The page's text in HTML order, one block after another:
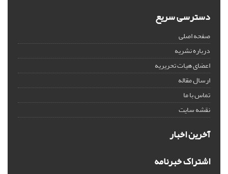
دسترسی سریع
صفحه اصلی
درباره نشریه
اعضای هیات تحریریه
ارسال مقاله
تماس با ما
نقشه سایت
آخرین اخبار
اشتراک خبرنامه